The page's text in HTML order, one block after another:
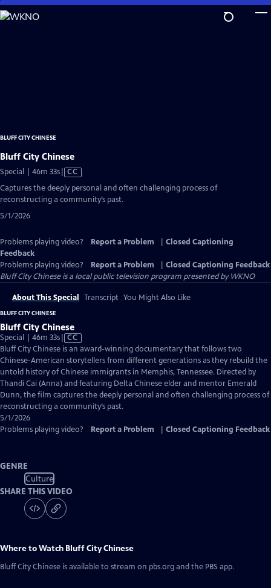
Skip
to
BLUFF CITY CHINESE
Bluff City Chinese
Special | 46m 33sVideo
has
Closed
CC
Captures the deeply personal and often challenging process of
reconstructing a community’s past.
5/1/2026
Problems playing video? Report a Problem
Closed Captioning
Feedback
Problems playing video?
Report a Problem
Closed Captioning Feedback
Bluff City Chineseis a local public television program presented byWKNO
About This Special Transcript You Might Also Like
BLUFF CITY CHINESE
Bluff City Chinese
Special | 46m 33sVideo
has
Closed
Captions
CC
Bluff City Chinese is an award-winning documentary that follows two
Chinese-American storytellers from different generations as they rebuild the
untold history of Chinese immigrants in Memphis, Tennessee. Directed by
Thandi Cai (Anna) and featuring Delta Chinese elder and mentor Emerald
Dunn, the film captures the deeply personal and often challenging process of
reconstructing a community’s past.
5/1/2026
Problems playing video?
Report a Problem Closed Captioning Feedback
GENRE
Culture
SHARE THIS VIDEO
Where to Watch Bluff City Chinese
Bluff City Chinese is available to stream on pbs.org and the PBS app.